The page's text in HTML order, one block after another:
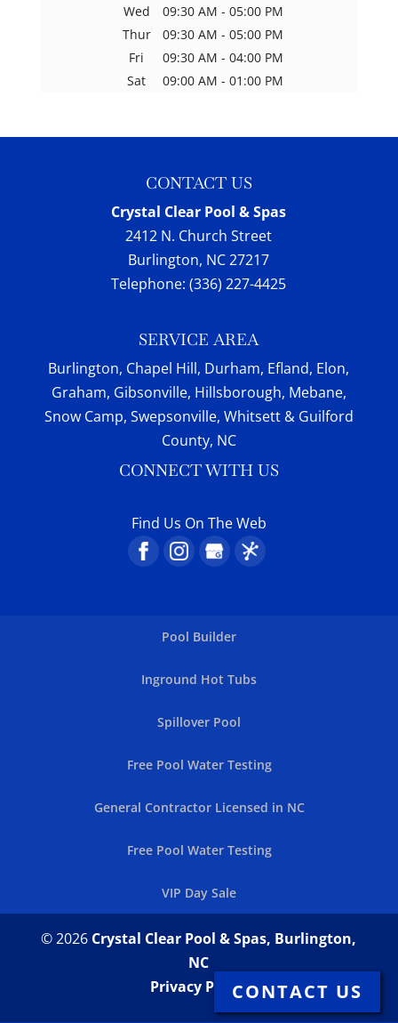
Wed
09:30 AM - 05:00 PM
Thur
09:30 AM - 05:00 PM
Fri
09:30 AM - 04:00 PM
Sat
09:00 AM - 01:00 PM
CONTACT US
Crystal Clear Pool & Spas
2412 N. Church Street
Burlington, NC 27217
Telephone:(336) 227-4425
SERVICE AREA
Burlington, Chapel Hill, Durham, Efland, Elon,
Graham, Gibsonville, Hillsborough, Mebane,
Snow Camp, Swepsonville, Whitsett & Guilford
County, NC
CONNECT WITH US
Find Us On The Web
Pool Builder
Inground Hot Tubs
Spillover Pool
Free Pool Water Testing
General Contractor Licensed in NC
Free Pool Water Testing
VIP Day Sale
© 2026 Crystal Clear Pool & Spas, Burlington,
NC
CONTACT US
Privacy Policy